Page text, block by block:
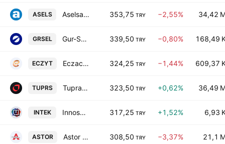
ASELS Aselsan Elektronik Sanayi ve Ticaret A.S. Class B 353,75 TRY −2,55% 34,42
GRSEL Gur-Sel Turizm Tasimacilik Ve Servis Ticaret A.S. 339,50 TRY −0,80% 168,49
ECZYT Eczacibasi Yatirim Holding Ortakligi AS 324,25 TRY −1,44% 609,37
TUPRS Tupras Turkiye Petrol Rafinerileri A.S. 323,50 TRY +0,62% 36,49
INTEK Innosa Teknoloji Anonim Sirketi 317,25 TRY +1,52% 6,93
ASTOR Astor Enerji A.S. 308,50 TRY −3,37% 21,1